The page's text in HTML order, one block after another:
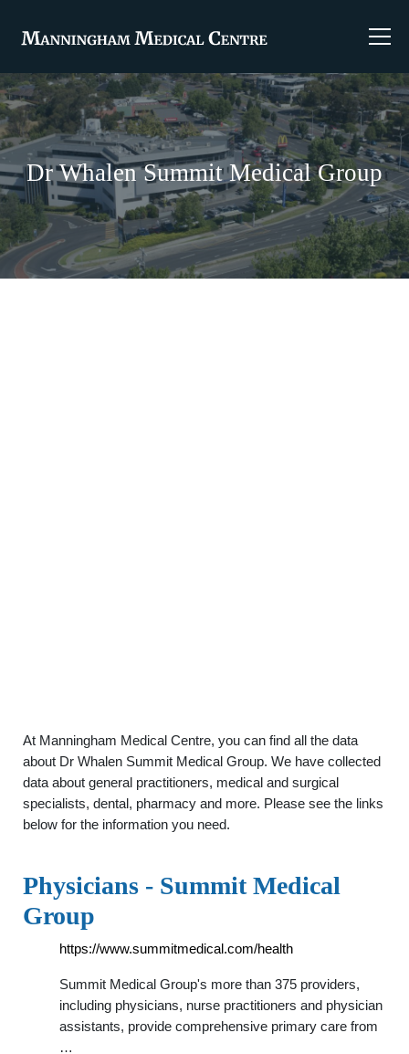
Dr Whalen Summit Medical Group
At Manningham Medical Centre, you can find all the data
about Dr Whalen Summit Medical Group. We have collected
data about general practitioners, medical and surgical
specialists, dental, pharmacy and more. Please see the links
below for the information you need.
Physicians - Summit Medical
Group
https://www.summitmedical.com/health
Summit Medical Group's more than 375 providers,
including physicians, nurse practitioners and physician
assistants, provide comprehensive primary care from
…